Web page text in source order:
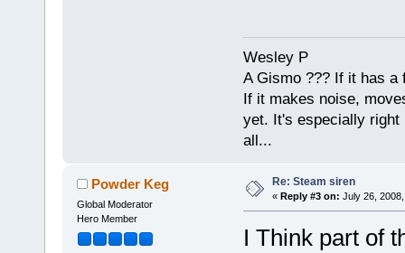
Wesley P
A Gismo ??? If it has a
If it makes noise,
yet. It's especially right
all...
Powder Keg
Global Moderator
Hero Member
Re: Steam siren
« Reply #3 on: July 26,
I Think part of